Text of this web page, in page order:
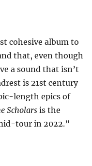
cohesive album to
that, even though
a sound that isn’t
is 21st century
length epics of
Scholarsis the
tour in 2022.”